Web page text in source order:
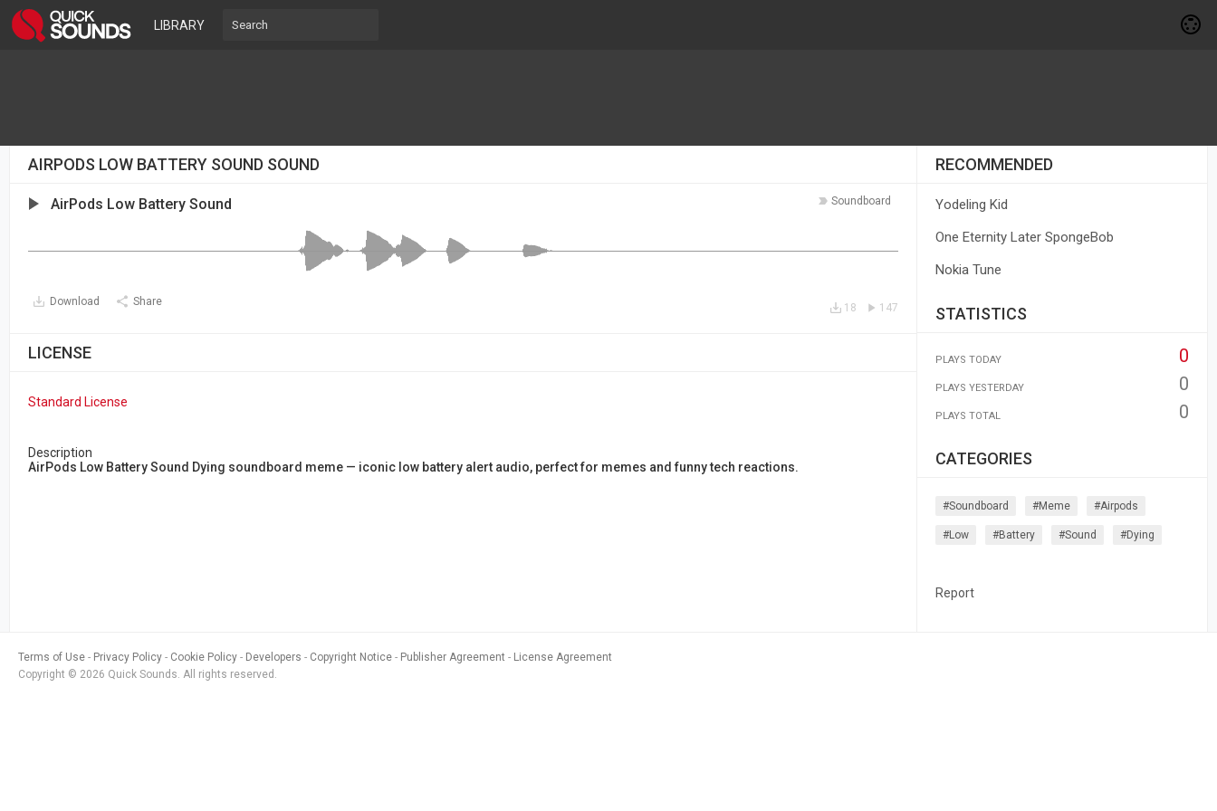
LIBRARY
AIRPODS LOW BATTERY SOUND SOUND
Soundboard
AirPods Low Battery Sound
Download Share 147
18
LICENSE
Standard License
Description
AirPods Low Battery Sound Dying soundboard meme — iconic low battery alert audio, perfect for memes and funny tech reactions.
RECOMMENDED
Yodeling Kid
One Eternity Later SpongeBob
Nokia Tune
STATISTICS
PLAYS TODAY 0
PLAYS YESTERDAY 0
PLAYS TOTAL 0
CATEGORIES
#soundboard #meme #airpods
#low #battery #sound #dying
Report
Terms of Use Privacy Policy Cookie Policy Developers Copyright Notice Publisher Agreement
License Agreement
Copyright © 2026 Quick Sounds. All rights reserved.